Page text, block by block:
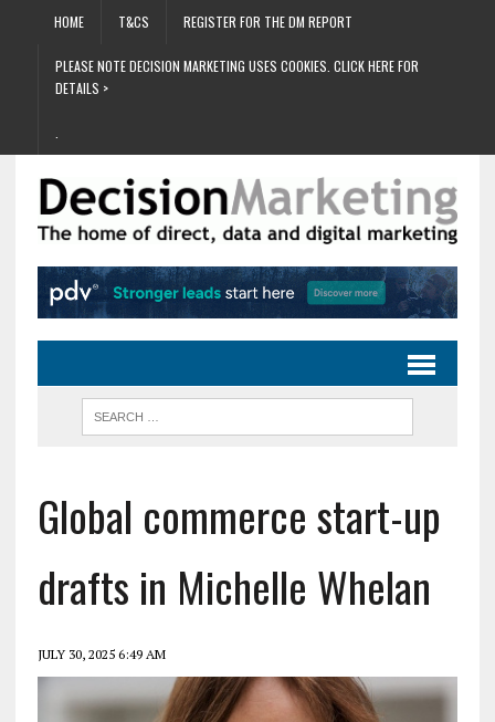
HOME T&CS REGISTER FOR THE DM REPORT
PLEASE NOTE DECISION MARKETING USES COOKIES. CLICK HERE FOR
DETAILS >
Global commerce start-up
drafts in Michelle Whelan
JULY 30, 2025 6:49 AM